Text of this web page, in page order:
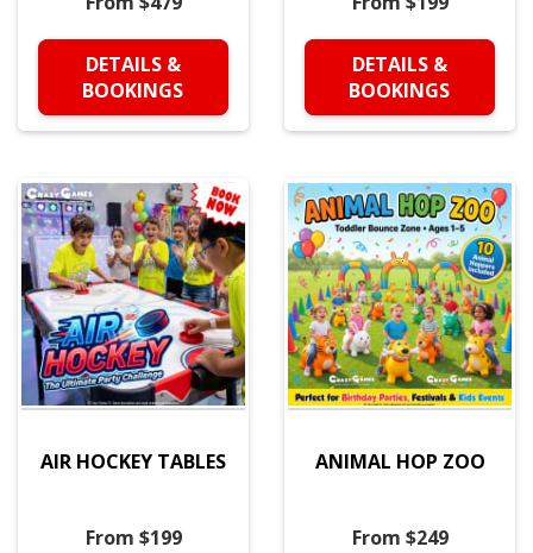
DETAILS &
BOOKINGS
DETAILS &
BOOKINGS
AIR HOCKEY TABLES
From $199
ANIMAL HOP ZOO
From $249